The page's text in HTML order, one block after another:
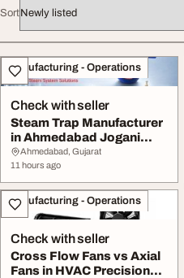
Sort
All listings
Manufacturing - Operations
Check with seller
Steam Trap Manufacturer
in Ahmedabad Jogani
Valves And Contr...
Ahmedabad, Gujarat
11 hours ago
Manufacturing - Operations
Check with seller
Cross Flow Fans vs Axial
Fans in HVAC Precision